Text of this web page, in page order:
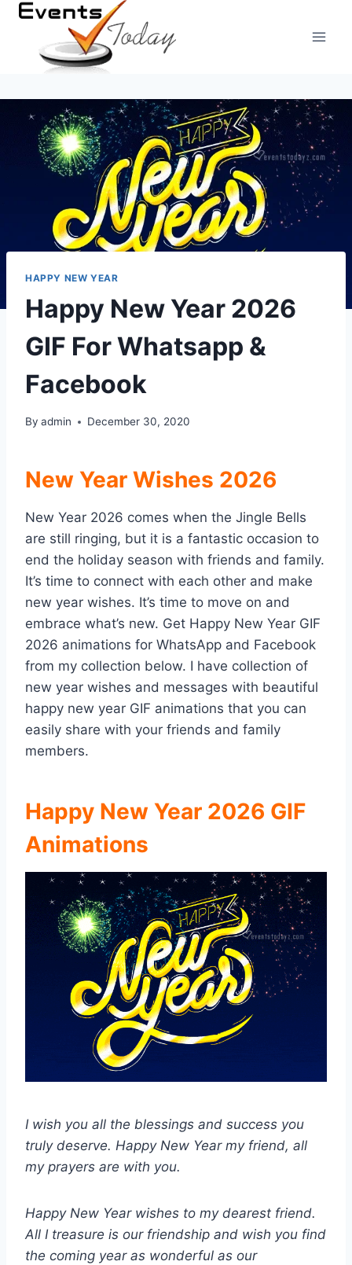
Skip
content
HAPPY NEW YEAR
Happy New Year 2026
GIF For Whatsapp &
Facebook
By admin December 30, 2020
New Year Wishes 2026
New Year 2026 comes when the Jingle Bells
are still ringing, but it is a fantastic occasion to
end the holiday season with friends and family.
It’s time to connect with each other and make
new year wishes. It’s time to move on and
embrace what’s new. Get Happy New Year GIF
2026 animations for WhatsApp and Facebook
from my collection below. I have collection of
new year wishes and messages with beautiful
happy new year GIF animations that you can
easily share with your friends and family
members.
Happy New Year 2026 GIF
Animations
I wish you all the blessings and success you
truly deserve. Happy New Year my friend, all
my prayers are with you.
Happy New Year wishes to my dearest friend.
All I treasure is our friendship and wish you find
the coming year as wonderful as our